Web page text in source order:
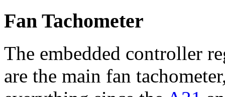
Fan Tachometer
The embedded controller
are the main fan